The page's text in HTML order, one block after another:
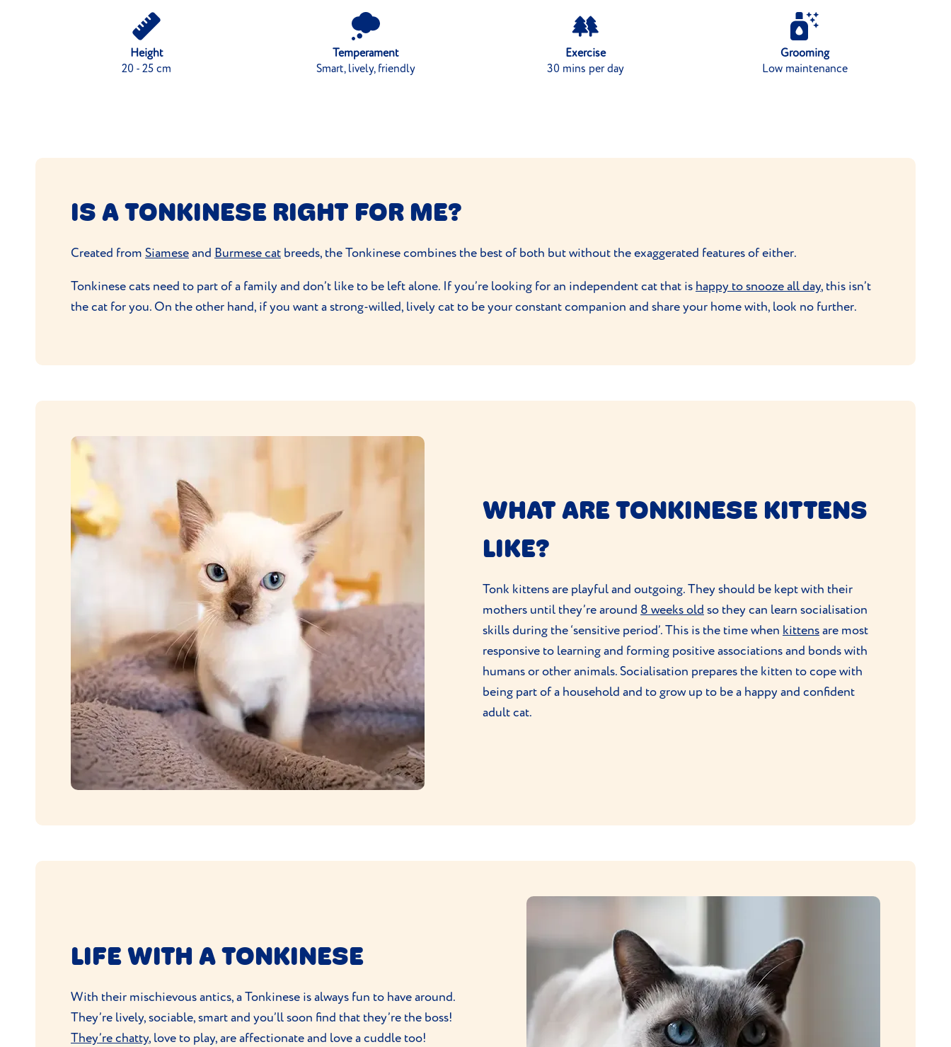
Height
20 - 25 cm
Temperament
Smart, lively, friendly
Exercise
30 mins per day
Grooming
Low maintenance
IS A TONKINESE RIGHT FOR ME?
Created from Siameseand Burmese cat breeds, the Tonkinese combines the best of both but without the exaggerated features of either.
Tonkinese cats need to part of a family and don’t like to be left alone. If you’re looking for an independent cat that is happy to snooze all day, this isn’t
the cat for you. On the other hand, if you want a strong-willed, lively cat to be your constant companion and share your home with, look no further.
WHAT ARE TONKINESE KITTENS
LIKE?
Tonk kittens are playful and outgoing. They should be kept with their
mothers until they’re around 8 weeks old so they can learn socialisation
skills during the ‘sensitive period’. This is the time when kittensare most
responsive to learning and forming positive associations and bonds with
humans or other animals. Socialisation prepares the kitten to cope with
being part of a household and to grow up to be a happy and confident
adult cat.
LIFE WITH A TONKINESE
With their mischievous antics, a Tonkinese is always fun to have around.
They’re lively, sociable, smart and you’ll soon find that they’re the boss!
They’re chatty, love to play, are affectionate and love a cuddle too!